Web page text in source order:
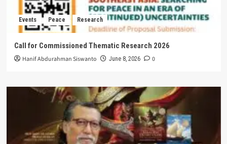
Events Peace Research
Call for Commissioned Thematic Research 2026
Hanif Abdurahman Siswanto June 8, 2026 0